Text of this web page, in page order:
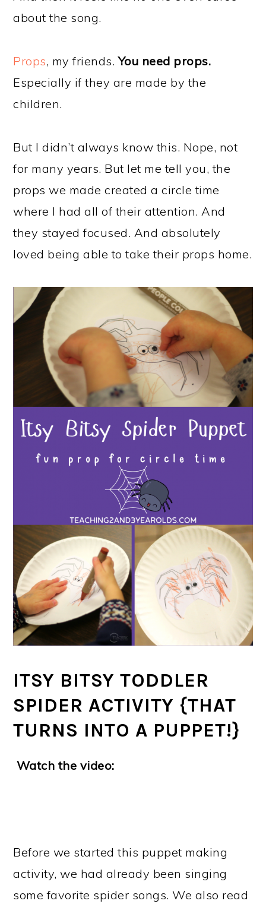
about the song.
Props, my friends.You need props.
Especially if they are made by the
children.
But I didn’t always know this. Nope, not
for many years. But let me tell you, the
props we made created a circle time
where I had all of their attention. And
they stayed focused. And absolutely
loved being able to take their props home.
ITSY BITSY TODDLER
SPIDER ACTIVITY {THAT
TURNS INTO A PUPPET!}
Watch the video:
Before we started this puppet making
activity, we had already been singing
some favorite spider songs. We also read